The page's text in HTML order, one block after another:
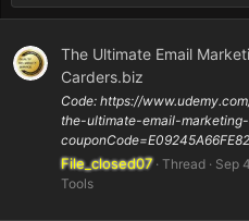
The Ultimate Email
Carders.biz
Code: https://
the-ultimate-email-
File_closed07 Thread Sep
Tools